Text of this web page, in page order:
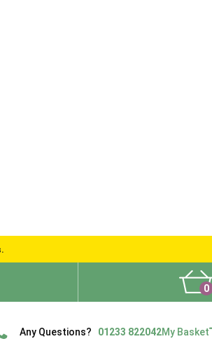
0
Any Questions? 01233 822042My Basket